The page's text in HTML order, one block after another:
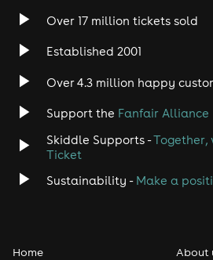
Over 17 million tickets sold
Established 2001
Over 4.3 million happy
Support the Fanfair Alliance
Skiddle Supports -Together,
Ticket
Sustainability - Make a
Home About